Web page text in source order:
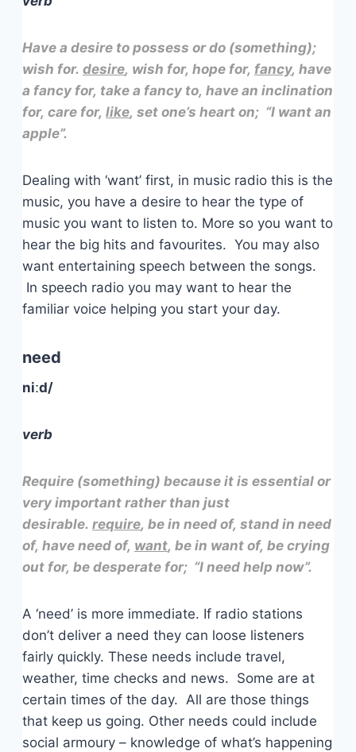
Have a desire to possess or do (something);
wish for. desire, wish for, hope for, fancy, have
a fancy for, take a fancy to, have an inclination
for, care for, like, set one’s heart on; “I want an
apple”.
Dealing with ‘want’ first, in music radio this is the
music, you have a desire to hear the type of
music you want to listen to. More so you want to
hear the big hits and favourites. You may also
want entertaining speech between the songs.
In speech radio you may want to hear the
familiar voice helping you start your day.
need
niːd/
verb
Require (something) because it is essential or
very important rather than just
desirable. require, be in need of, stand in need
of, have need of, want, be in want of, be crying
out for, be desperate for; “I need help now”.
A ‘need’ is more immediate. If radio stations
don’t deliver a need they can loose listeners
fairly quickly. These needs include travel,
weather, time checks and news. Some are at
certain times of the day. All are those things
that keep us going. Other needs could include
social armoury – knowledge of what’s happening